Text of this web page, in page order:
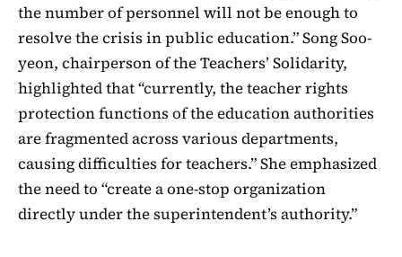
the number of personnel will not be enough to
resolve the crisis in public education.” Song Soo-
yeon, chairperson of the Teachers’ Solidarity,
highlighted that “currently, the teacher rights
protection functions of the education authorities
are fragmented across various departments,
causing difficulties for teachers.” She emphasized
the need to “create a one-stop organization
directly under the superintendent’s authority.”